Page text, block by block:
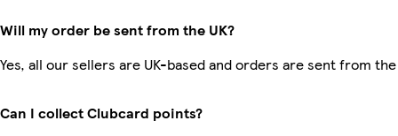
Will my order be sent from the UK?
Yes, all our sellers are UK-based and orders are sent from the
Can I collect Clubcard points?